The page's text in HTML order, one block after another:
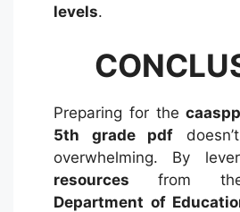
levels.
Preparing for the
5th grade pdf
overwhelming. By
resources from
Department of